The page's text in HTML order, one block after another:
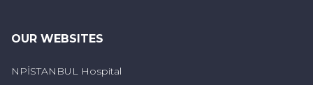
OUR WEBSITES
NPİSTANBUL Hospital